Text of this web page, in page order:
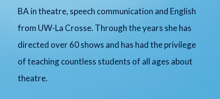
BA in theatre, speech communication and English
from UW-La Crosse. Through the years she has
directed over 60 shows and has had the privilege
of teaching countless students of all ages about
theatre.